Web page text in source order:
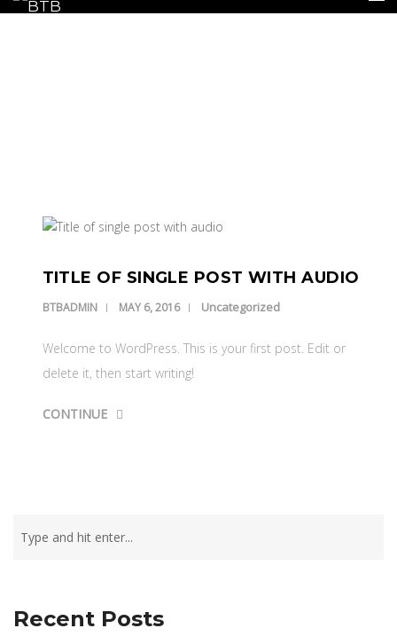
TITLE OF SINGLE POST WITH AUDIO
BTBADMIN MAY 6, 2016 Uncategorized
Welcome to WordPress. This is your first post. Edit or
delete it, then start writing!
CONTINUE
Recent Posts